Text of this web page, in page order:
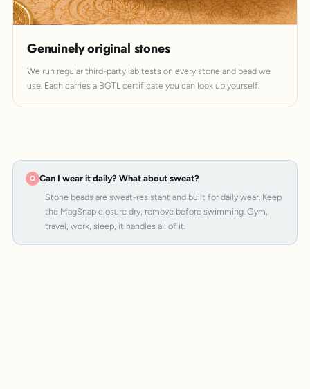
Genuinely original stones
We run regular third-party lab tests on every stone and bead we
use. Each carries a BGTL certificate you can look up yourself.
Can I wear it daily? What about sweat?
Stone beads are sweat-resistant and built for daily wear. Keep
the MagSnap closure dry, remove before swimming. Gym,
travel, work, sleep, it handles all of it.